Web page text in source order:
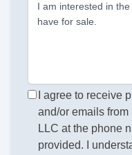
I am interested in
have for sale.
I agree to receive
and/or emails
LLC at the phone
provided. I